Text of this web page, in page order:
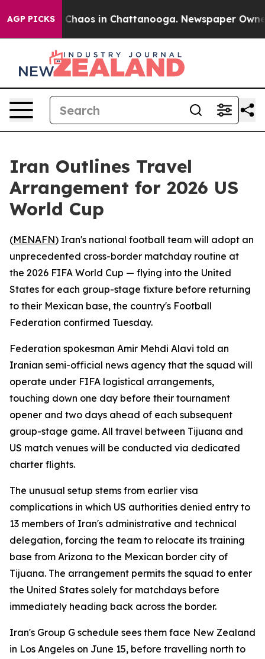
AGP PICKS
Collapse Chaos in Chattanooga. Newspaper Owner
Iran Outlines Travel
Arrangement for 2026 US
World Cup
(MENAFN) Iran's national football team will adopt an
unprecedented cross-border matchday routine at
the 2026 FIFA World Cup — flying into the United
States for each group-stage fixture before returning
to their Mexican base, the country's Football
Federation confirmed Tuesday.
Federation spokesman Amir Mehdi Alavi told an
Iranian semi-official news agency that the squad will
operate under FIFA logistical arrangements,
touching down one day before their tournament
opener and two days ahead of each subsequent
group-stage game. All travel between Tijuana and
US match venues will be conducted via dedicated
charter flights.
The unusual setup stems from earlier visa
complications in which US authorities denied entry to
13 members of Iran's administrative and technical
delegation, forcing the team to relocate its training
base from Arizona to the Mexican border city of
Tijuana. The arrangement permits the squad to enter
the United States solely for matchdays before
immediately heading back across the border.
Iran's Group G schedule sees them face New Zealand
in Los Angeles on June 15, before travelling north to